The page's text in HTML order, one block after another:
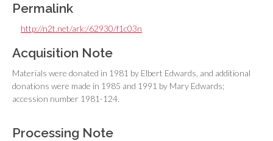
Permalink
http://n2t.net/ark:/62930/f1c03n
Acquisition Note
Materials were donated in 1981 by Elbert Edwards, and additional
donations were made in 1985 and 1991 by Mary Edwards;
accession number 1981-124.
Processing Note